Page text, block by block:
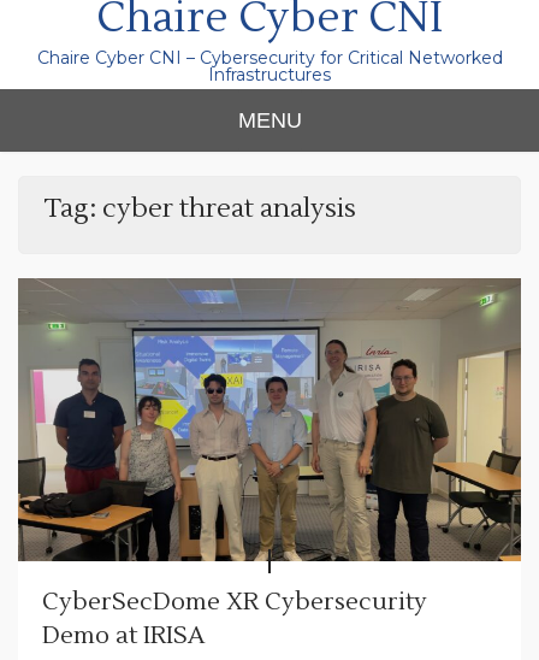
Chaire Cyber CNI
Chaire Cyber CNI – Cybersecurity for Critical Networked
Infrastructures
MENU
Tag: cyber threat analysis
CyberSecDome XR Cybersecurity
Demo at IRISA